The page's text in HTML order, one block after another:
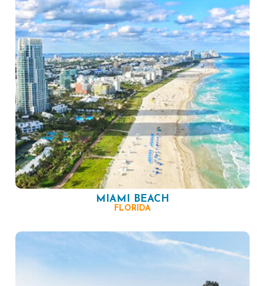
MIAMI BEACH
FLORIDA